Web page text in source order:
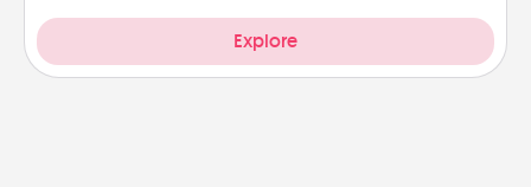
Explore